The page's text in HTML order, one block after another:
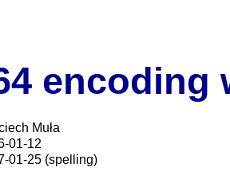
Muła
01-12
01-25 (spelling)